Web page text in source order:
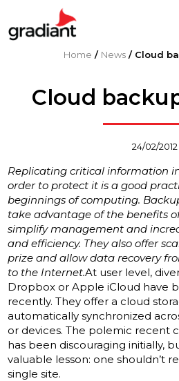
Home / News/ Cloud
Cloud
24/02/2012
Replicating critical information
order to protect it is a good
beginnings of computing.
take advantage of the benefits
simplify management and
and efficiency. They also offer
prize and allow data recovery
to the Internet.At user level,
Dropbox or Apple iCloud have
recently. They offer a cloud
automatically synchronized
or devices. The polemic recent
has been discouraging initially,
valuable lesson: one shouldn’t
single site.